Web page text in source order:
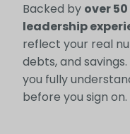
Backed by over
leadership
reflect your real
debts, and
you fully
before you sign on.